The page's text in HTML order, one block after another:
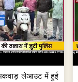
लेआउट में हुई